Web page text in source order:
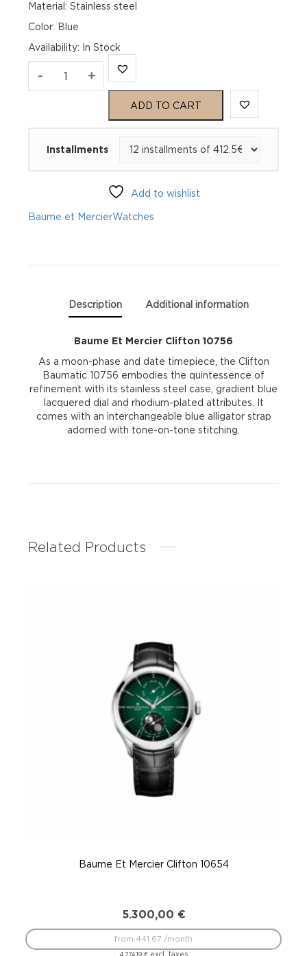
Material: Stainless steel
Color: Blue
Availability: In Stock
- Baume
quantity
+
ADD TO CART
Installments
Add to wishlist
Baume et MercierWatches
Description Additional information
Baume Et Mercier Clifton 10756
As a moon-phase and date timepiece, the Clifton
Baumatic 10756 embodies the quintessence of
refinement with its stainless steel case, gradient blue
lacquered dial and rhodium-plated attributes. It
comes with an interchangeable blue alligator strap
adorned with tone-on-tone stitching.
Related Products
Baume Et Mercier Clifton 10654
5.300,00 €
4.274,19€ excl. taxes
from 441.67 /month